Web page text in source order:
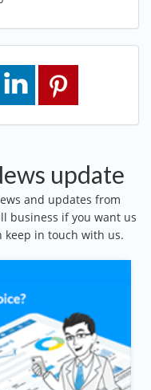
update
and updates from
business if you want us
in touch with us.